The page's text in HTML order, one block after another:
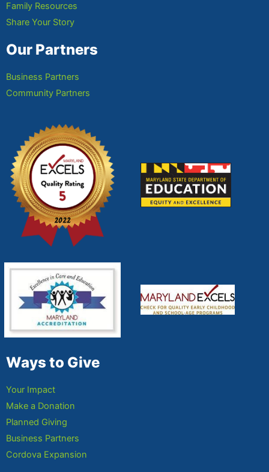
Family Resources
Share Your Story
Our Partners
Business Partners
Community Partners
Ways to Give
Your Impact
Make a Donation
Planned Giving
Business Partners
Cordova Expansion